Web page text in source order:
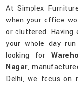
At Simplex
when your office
or cluttered. Having
your whole day
looking for
Nagar,
Delhi, we focus on